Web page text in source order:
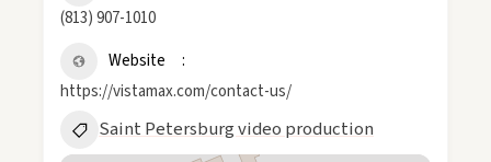
(813) 907-1010
Website
https://vistamax.com/contact-us/
Saint Petersburg video production